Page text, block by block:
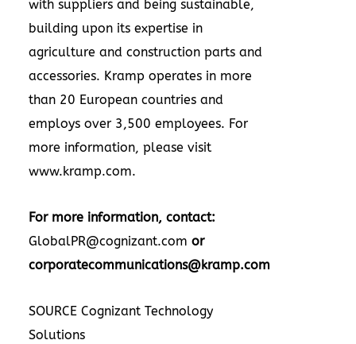
with suppliers and being sustainable,
building upon its expertise in
agriculture and construction parts and
accessories. Kramp operates in more
than 20 European countries and
employs over 3,500 employees. For
more information, please visit
www.kramp.com.
For more information, contact:
GlobalPR@cognizant.com or
corporatecommunications@kramp.com
SOURCE Cognizant Technology
Solutions